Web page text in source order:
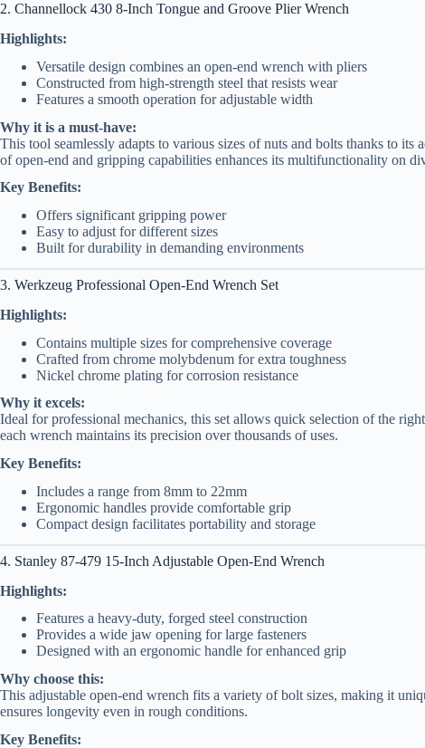
2. Channellock 430 8-Inch Tongue and Groove Plier Wrench
Highlights:
Versatile design combines an open-end wrench with pliers
Constructed from high-strength steel that resists wear
Features a smooth operation for adjustable width
Why it is a must-have:
This tool seamlessly adapts to various sizes of nuts and bolts thanks to
of open-end and gripping capabilities enhances its multifunctionality on
Key Benefits:
Offers significant gripping power
Easy to adjust for different sizes
Built for durability in demanding environments
3. Werkzeug Professional Open-End Wrench Set
Highlights:
Contains multiple sizes for comprehensive coverage
Crafted from chrome molybdenum for extra toughness
Nickel chrome plating for corrosion resistance
Why it excels:
Ideal for professional mechanics, this set allows quick selection of the
each wrench maintains its precision over thousands of uses.
Key Benefits:
Includes a range from 8mm to 22mm
Ergonomic handles provide comfortable grip
Compact design facilitates portability and storage
4. Stanley 87-479 15-Inch Adjustable Open-End Wrench
Highlights:
Features a heavy-duty, forged steel construction
Provides a wide jaw opening for large fasteners
Designed with an ergonomic handle for enhanced grip
Why choose this:
This adjustable open-end wrench fits a variety of bolt sizes, making it
ensures longevity even in rough conditions.
Key Benefits: